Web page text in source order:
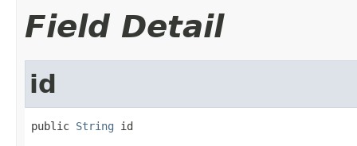
Field Detail
id
public String id